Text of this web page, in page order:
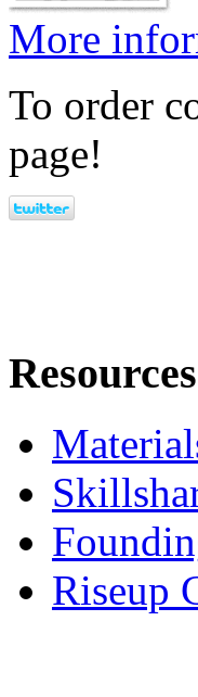
More
To order
page!
Resources
Riseup